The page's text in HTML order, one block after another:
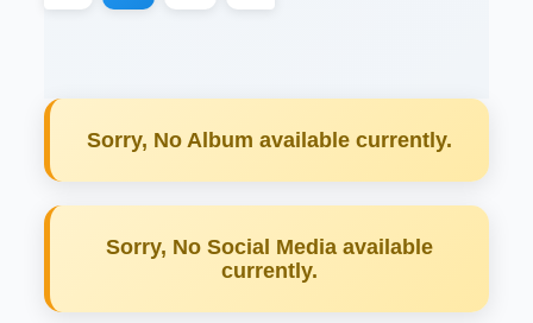
Sorry, No Album available currently.
Sorry, No Social Media available
currently.